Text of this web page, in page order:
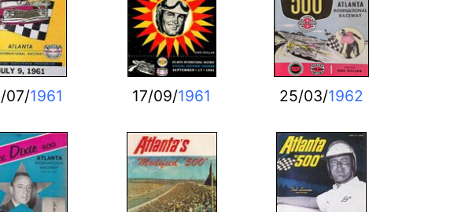
07/1961 17/09/1961 25/03/1962